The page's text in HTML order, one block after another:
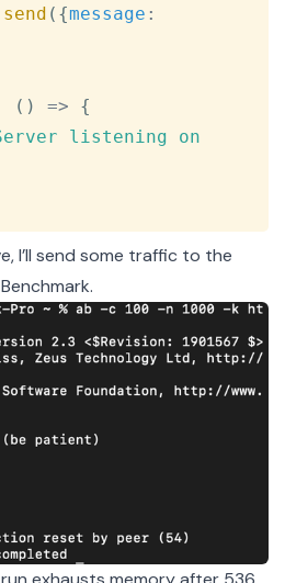
send ( {message :
( ) =>
{
listening on
I’ll send some traffic to the
.